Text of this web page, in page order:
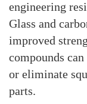
engineering
Glass and
improved
compounds
or eliminate
parts.